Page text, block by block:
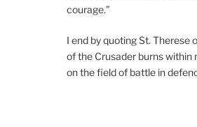
courage.”
I end by quoting St. Therese
of the Crusader burns within
on the field of battle in